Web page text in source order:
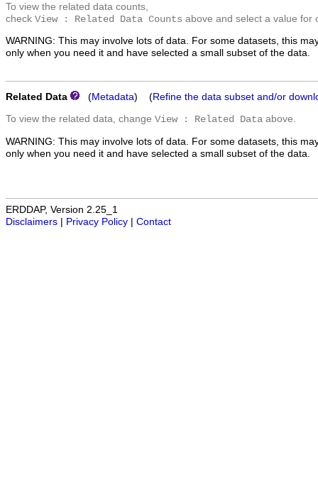
To view the related data counts,
check View : Related Data Counts above and select a value for
WARNING: This may involve lots of data. For some datasets, this
only when you need it and have selected a small subset of the data.
Related Data (Metadata) (Refine the data subset and/or
To view the related data, change View : Related Data above.
WARNING: This may involve lots of data. For some datasets, this
only when you need it and have selected a small subset of the data.
ERDDAP, Version 2.25_1
Disclaimers | Privacy Policy | Contact